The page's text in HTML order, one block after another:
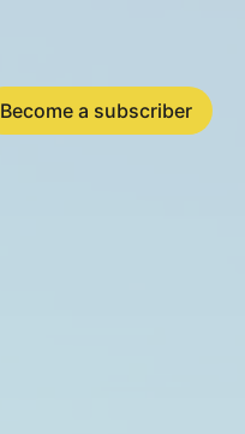
Become a subscriber